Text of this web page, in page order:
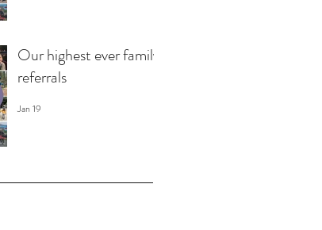
Our highest ever family
referrals
Jan 19